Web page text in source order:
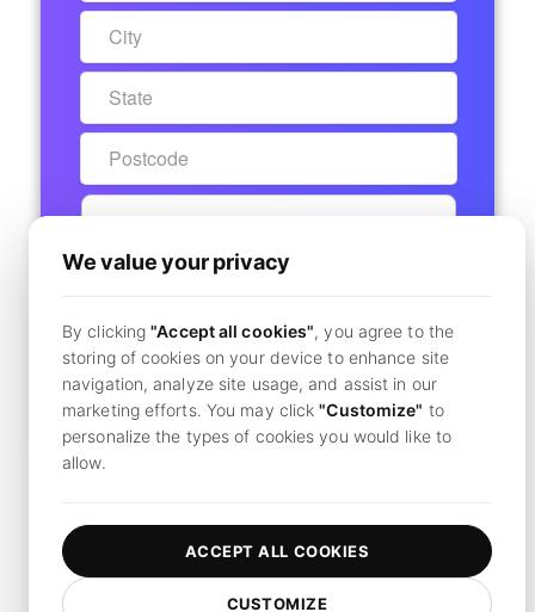
Secure Checkout - No Charge Today
Already have an account? Click here to login
We value your privacy
By clicking"Accept all cookies", you agree to the
storing of cookies on your device to enhance site
navigation, analyze site usage, and assist in our
marketing efforts. You may click"Customize" to
personalize the types of cookies you would like to
allow.
CUSTOMIZE
ACCEPT ALL COOKIES